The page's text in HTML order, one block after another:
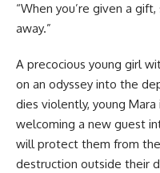
“When you’re given a
away.”
A precocious young girl
on an odyssey into the
dies violently, young
welcoming a new guest
will protect them from
destruction outside their